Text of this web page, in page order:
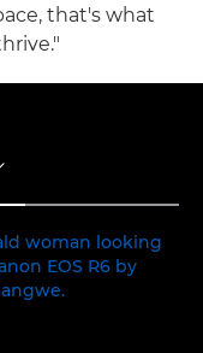
that's what